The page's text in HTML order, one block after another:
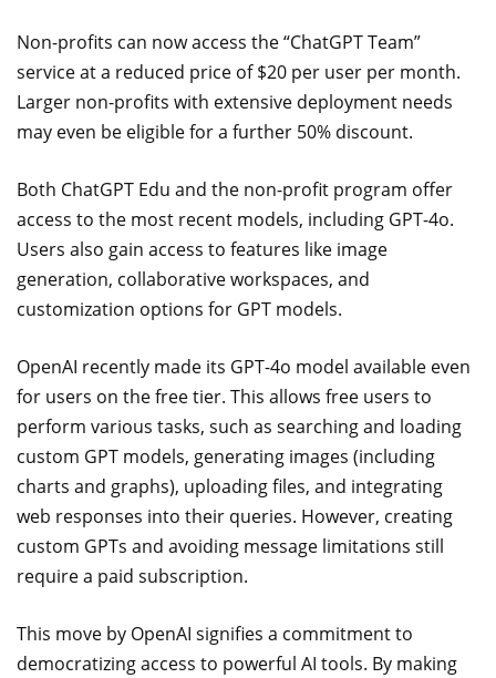
Non-profits can now access the “ChatGPT Team”
service at a reduced price of $20 per user per month.
Larger non-profits with extensive deployment needs
may even be eligible for a further 50% discount.
Both ChatGPT Edu and the non-profit program offer
access to the most recent models, including GPT-4o.
Users also gain access to features like image
generation, collaborative workspaces, and
customization options for GPT models.
OpenAI recently made its GPT-4o model available even
for users on the free tier. This allows free users to
perform various tasks, such as searching and loading
custom GPT models, generating images (including
charts and graphs), uploading files, and integrating
web responses into their queries. However, creating
custom GPTs and avoiding message limitations still
require a paid subscription.
This move by OpenAI signifies a commitment to
democratizing access to powerful AI tools. By making